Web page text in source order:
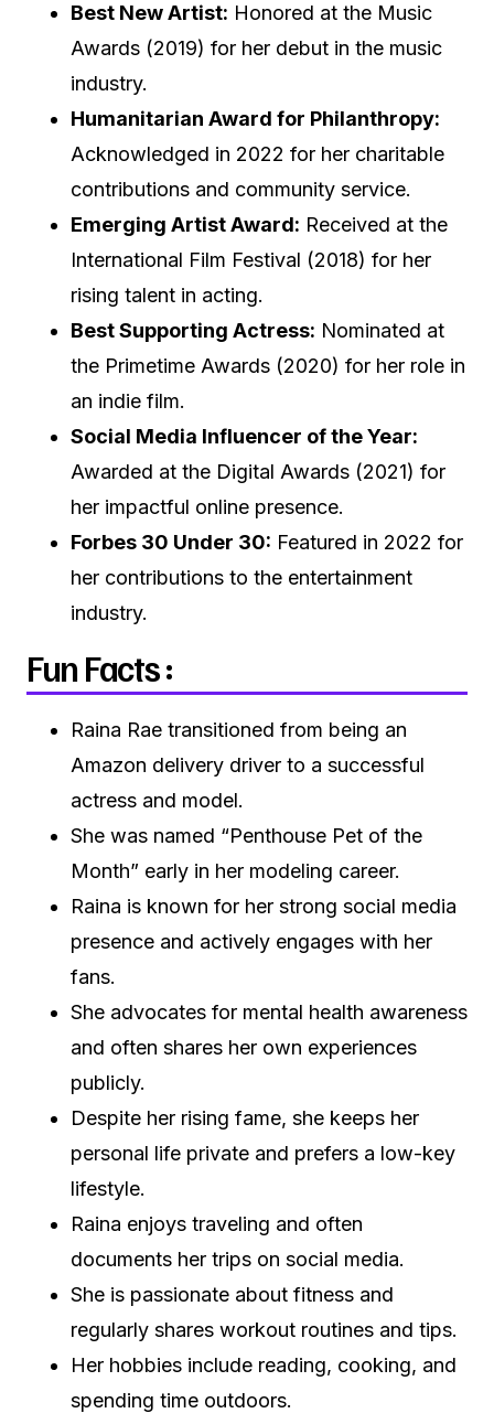
Best New Artist: Honored at the Music
Awards (2019) for her debut in the music
industry.
Humanitarian Award for Philanthropy:
Acknowledged in 2022 for her charitable
contributions and community service.
Emerging Artist Award: Received at the
International Film Festival (2018) for her
rising talent in acting.
Best Supporting Actress: Nominated at
the Primetime Awards (2020) for her role in
an indie film.
Social Media Influencer of the Year:
Awarded at the Digital Awards (2021) for
her impactful online presence.
Forbes 30 Under 30: Featured in 2022 for
her contributions to the entertainment
industry.
Fun Facts :
Raina Rae transitioned from being an
Amazon delivery driver to a successful
actress and model.
She was named “Penthouse Pet of the
Month” early in her modeling career.
Raina is known for her strong social media
presence and actively engages with her
fans.
She advocates for mental health awareness
and often shares her own experiences
publicly.
Despite her rising fame, she keeps her
personal life private and prefers a low-key
lifestyle.
Raina enjoys traveling and often
documents her trips on social media.
She is passionate about fitness and
regularly shares workout routines and tips.
Her hobbies include reading, cooking, and
spending time outdoors.